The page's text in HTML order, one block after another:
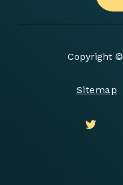
Copyright
Sitemap